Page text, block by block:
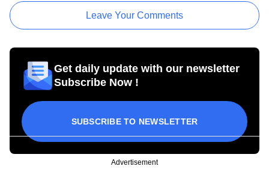
Leave Your Comments
Get daily update with our newsletter
Subscribe Now !
SUBSCRIBE TO NEWSLETTER
Advertisement